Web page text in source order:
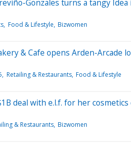
Gonzales turns a tangy
Food & Lifestyle Bizwomen
& Cafe opens Arden-Arcade
Retailing & Restaurants Food & Lifestyle
deal with e.l.f. for her
& Restaurants Bizwomen